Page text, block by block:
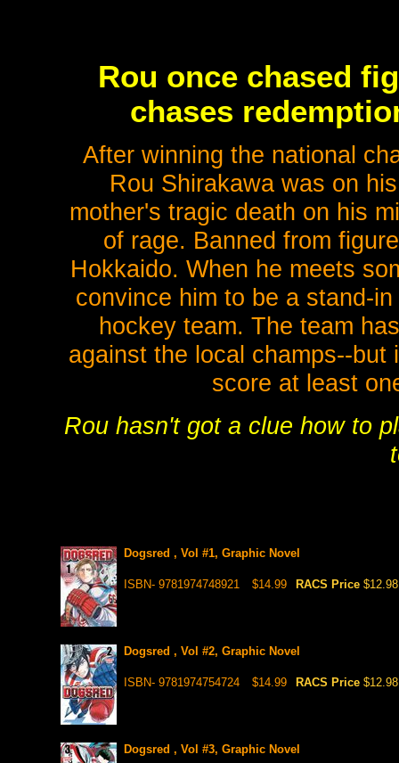
Rou once chased
chases
After winning the national
Rou Shirakawa was on
mother's tragic death on his
of rage. Banned from
Hokkaido. When he meets
convince him to be a stand-
hockey team. The team
against the local champs--
score at least
Rou hasn't got a clue how to
Dogsred , Vol #1, Graphic Novel
ISBN- 9781974748921 $14.99 RACS Price $12.98
Dogsred , Vol #2, Graphic Novel
ISBN- 9781974754724 $14.99 RACS Price $12.98
Dogsred , Vol #3, Graphic Novel